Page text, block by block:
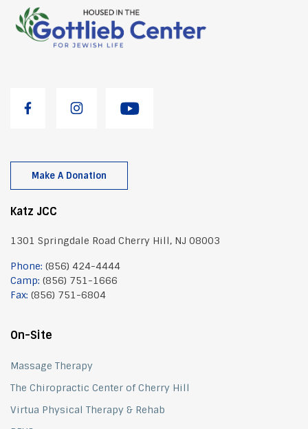
Make A Donation
Katz JCC
1301 Springdale Road Cherry Hill, NJ 08003
Phone: (856) 424-4444
Camp: (856) 751-1666
Fax: (856) 751-6804
On-Site
Massage Therapy
The Chiropractic Center of Cherry Hill
Virtua Physical Therapy & Rehab